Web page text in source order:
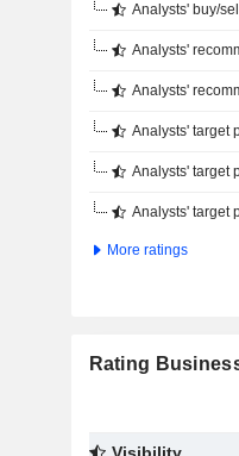
Analysts' buy/
Analysts'
Analysts'
Analysts' target
Analysts' target
Analysts' target
More ratings
Rating